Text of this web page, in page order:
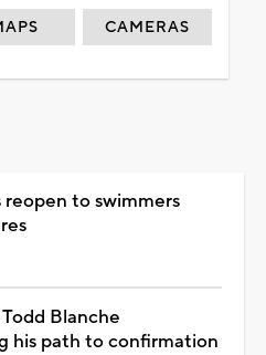
CAMERAS
to swimmers
Blanche
his path to confirmation